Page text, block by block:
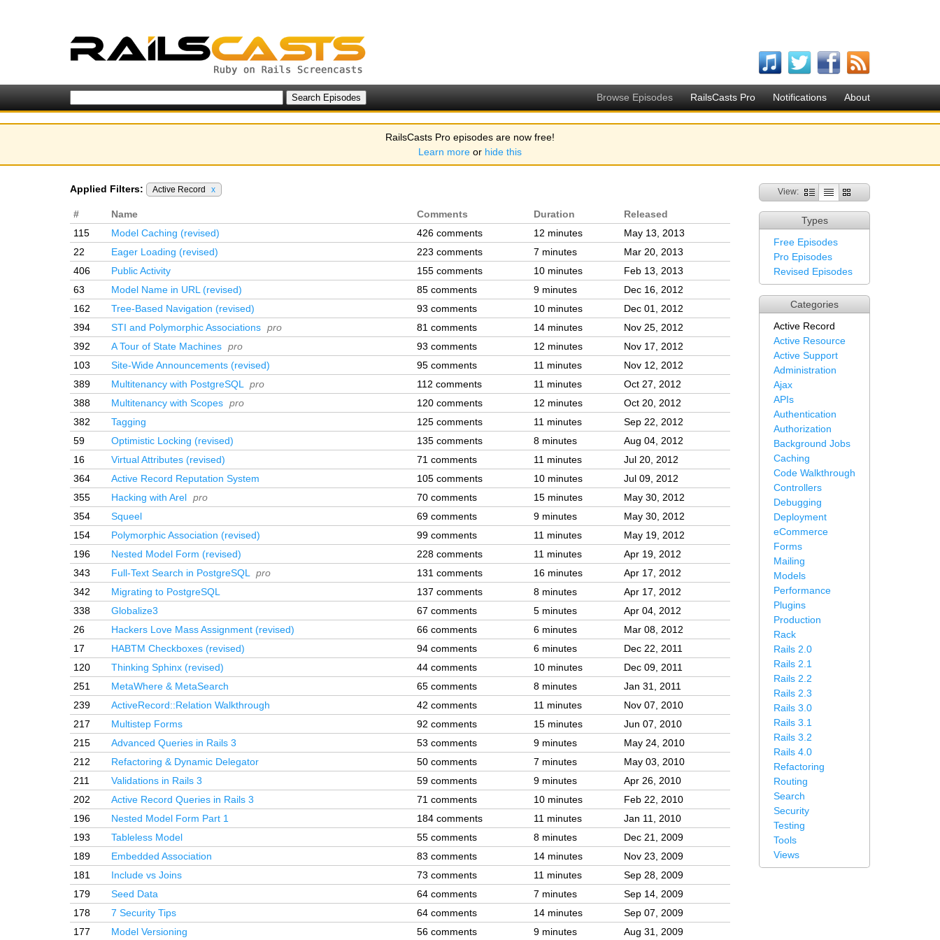
Browse Episodes RailsCasts Pro Notifications About
RailsCasts Pro episodes are now free!
Learn more or hide this
View:
Types
Free Episodes
Pro Episodes
Revised Episodes
Categories
Active Record
Active Resource
Active Support
Administration
Ajax
APIs
Authentication
Authorization
Background Jobs
Caching
Code Walkthrough
Controllers
Debugging
Deployment
eCommerce
Forms
Mailing
Models
Performance
Plugins
Production
Rack
Rails 2.0
Rails 2.1
Rails 2.2
Rails 2.3
Rails 3.0
Rails 3.1
Rails 3.2
Rails 4.0
Refactoring
Routing
Search
Security
Testing
Tools
Views
Applied Filters: Active Record x
# Name Comments Duration
Released
115
Model Caching (revised) 426 comments 12 minutes
May 13, 2013
22
Eager Loading (revised) 223 comments 7 minutes
Mar 20, 2013
406
Public Activity 155 comments 10 minutes
Feb 13, 2013
63
Model Name in URL (revised) 85 comments 9 minutes
Dec 16, 2012
162
Tree-Based Navigation (revised) 93 comments 10 minutes
Dec 01, 2012
394
STI and Polymorphic Associations pro 81 comments 14 minutes
Nov 25, 2012
392
A Tour of State Machines pro 93 comments 12 minutes
Nov 17, 2012
103
Site-Wide Announcements (revised) 95 comments 11 minutes
Nov 12, 2012
389
Multitenancy with PostgreSQL pro 112 comments 11 minutes
Oct 27, 2012
388
Multitenancy with Scopes pro 120 comments 12 minutes
Oct 20, 2012
382
Tagging 125 comments 11 minutes
Sep 22, 2012
59
Optimistic Locking (revised) 135 comments 8 minutes
Aug 04, 2012
16
Virtual Attributes (revised) 71 comments 11 minutes
Jul 20, 2012
364
Active Record Reputation System 105 comments 10 minutes
Jul 09, 2012
355
Hacking with Arel pro 70 comments 15 minutes
May 30, 2012
354
Squeel 69 comments 9 minutes
May 30, 2012
154
Polymorphic Association (revised) 99 comments 11 minutes
May 19, 2012
196
Nested Model Form (revised) 228 comments 11 minutes
Apr 19, 2012
343
Full-Text Search in PostgreSQL pro 131 comments 16 minutes
Apr 17, 2012
342
Migrating to PostgreSQL 137 comments 8 minutes
Apr 17, 2012
338
Globalize3 67 comments 5 minutes
Apr 04, 2012
26
Hackers Love Mass Assignment (revised) 66 comments 6 minutes
Mar 08, 2012
17
HABTM Checkboxes (revised) 94 comments 6 minutes
Dec 22, 2011
120
Thinking Sphinx (revised) 44 comments 10 minutes
Dec 09, 2011
251
MetaWhere & MetaSearch 65 comments 8 minutes
Jan 31, 2011
239
ActiveRecord::Relation Walkthrough 42 comments 11 minutes
Nov 07, 2010
217
Multistep Forms 92 comments 15 minutes
Jun 07, 2010
215
Advanced Queries in Rails 3 53 comments 9 minutes
May 24, 2010
212
Refactoring & Dynamic Delegator 50 comments 7 minutes
May 03, 2010
211
Validations in Rails 3 59 comments 9 minutes
Apr 26, 2010
202
Active Record Queries in Rails 3 71 comments 10 minutes
Feb 22, 2010
196
Nested Model Form Part 1 184 comments 11 minutes
Jan 11, 2010
193
Tableless Model 55 comments 8 minutes
Dec 21, 2009
189
Embedded Association 83 comments 14 minutes
Nov 23, 2009
181
Include vs Joins 73 comments 11 minutes
Sep 28, 2009
179
Seed Data 64 comments 7 minutes
Sep 14, 2009
178
7 Security Tips 64 comments 14 minutes
Sep 07, 2009
177
Model Versioning 56 comments 9 minutes Aug 31, 2009